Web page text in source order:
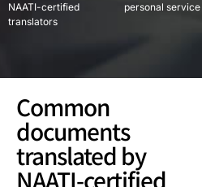
NAATI-certified
translators
personal service
Common
documents
translated by
NAATI-certified